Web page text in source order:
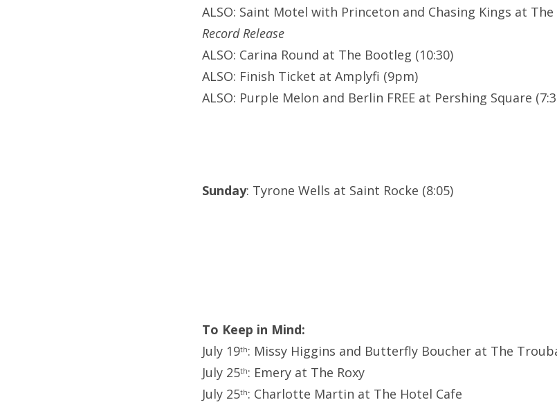
ALSO: Saint Motel with Princeton and Chasing Kings at The
Record Release
ALSO: Carina Round at The Bootleg (10:30)
ALSO: Finish Ticket at Amplyfi (9pm)
ALSO: Purple Melon and Berlin FREE at Pershing Square
Sunday: Tyrone Wells at Saint Rocke (8:05)
To Keep in Mind:
July 19th: Missy Higgins and Butterfly Boucher at The
July 25th: Emery at The Roxy
July 25th: Charlotte Martin at The Hotel Cafe